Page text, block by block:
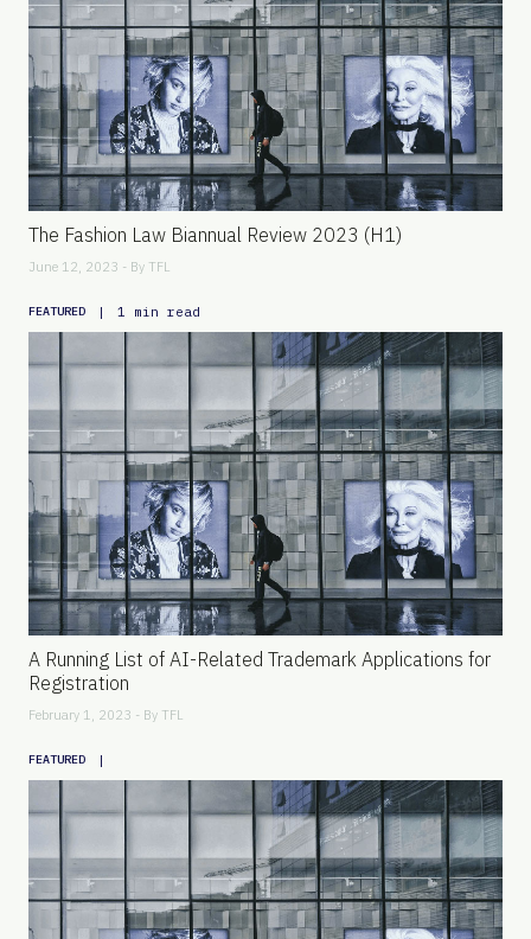
The Fashion Law Biannual Review 2023 (H1)
June 12, 2023 - By TFL
FEATURED | 1 min read
A Running List of AI-Related Trademark Applications for
Registration
February 1, 2023 - By TFL
FEATURED |